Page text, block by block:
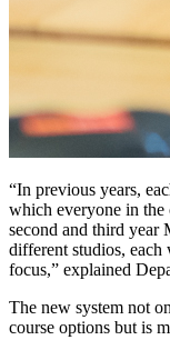
“In previous years,
which everyone in
second and third year
different studios, each
focus,” explained
The new system not
course options but is